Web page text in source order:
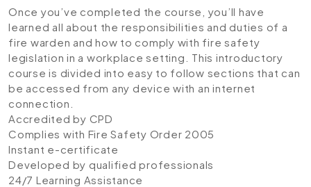
Once you’ve completed the course, you’ll have
learned all about the responsibilities and duties of a
fire warden and how to comply with fire safety
legislation in a workplace setting. This introductory
course is divided into easy to follow sections that can
be accessed from any device with an internet
connection.
Accredited by CPD
Complies with Fire Safety Order 2005
Instant e-certificate
Developed by qualified professionals
24/7 Learning Assistance